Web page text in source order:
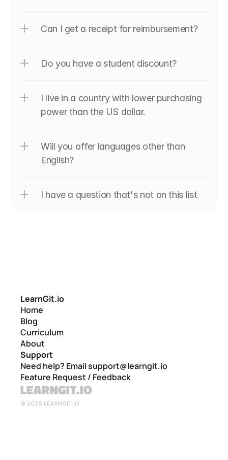
Can I get a receipt for reimbursement?
Do you have a student discount?
I live in a country with lower purchasing
power than the US dollar.
Will you offer languages other than
English?
I have a question that's not on this list
LearnGit.io
Home
Blog
Curriculum
About
Support
Need help? Email support@learngit.io
Feature Request / Feedback
© 2026 LEARNGIT.IO